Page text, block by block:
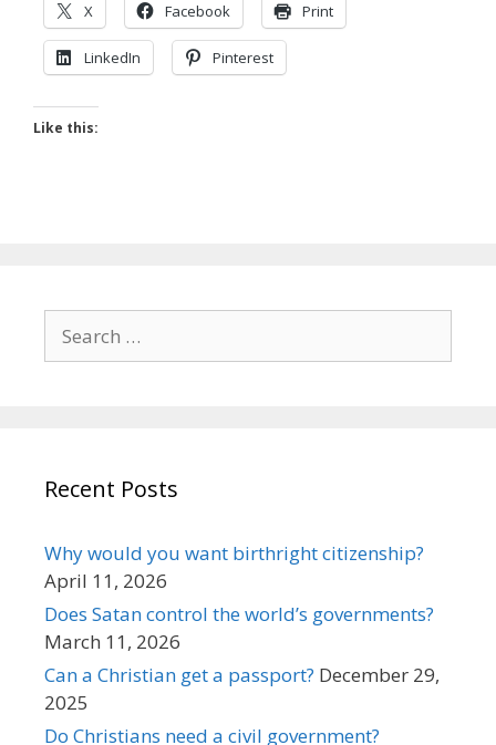
X Facebook Print
LinkedIn Pinterest
Like this:
for:
Recent Posts
Why would you want birthright citizenship?
April 11, 2026
Does Satan control the world’s governments?
March 11, 2026
Can a Christian get a passport? December 29,
2025
Do Christians need a civil government?